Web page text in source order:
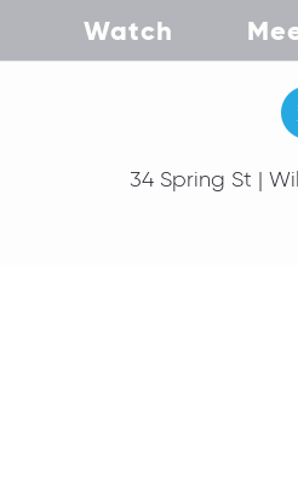
Watch
34 Spring St |